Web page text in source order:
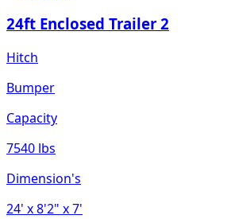
24ft Enclosed Trailer 2
Hitch
Bumper
Capacity
7540 lbs
Dimension's
24' x 8'2" x 7'